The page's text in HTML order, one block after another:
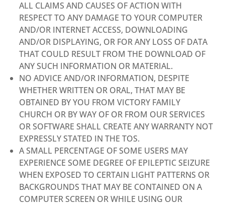
ALL CLAIMS AND CAUSES OF ACTION WITH
RESPECT TO ANY DAMAGE TO YOUR COMPUTER
AND/OR INTERNET ACCESS, DOWNLOADING
AND/OR DISPLAYING, OR FOR ANY LOSS OF DATA
THAT COULD RESULT FROM THE DOWNLOAD OF
ANY SUCH INFORMATION OR MATERIAL.
NO ADVICE AND/OR INFORMATION, DESPITE
WHETHER WRITTEN OR ORAL, THAT MAY BE
OBTAINED BY YOU FROM VICTORY FAMILY
CHURCH OR BY WAY OF OR FROM OUR SERVICES
OR SOFTWARE SHALL CREATE ANY WARRANTY NOT
EXPRESSLY STATED IN THE TOS.
A SMALL PERCENTAGE OF SOME USERS MAY
EXPERIENCE SOME DEGREE OF EPILEPTIC SEIZURE
WHEN EXPOSED TO CERTAIN LIGHT PATTERNS OR
BACKGROUNDS THAT MAY BE CONTAINED ON A
COMPUTER SCREEN OR WHILE USING OUR